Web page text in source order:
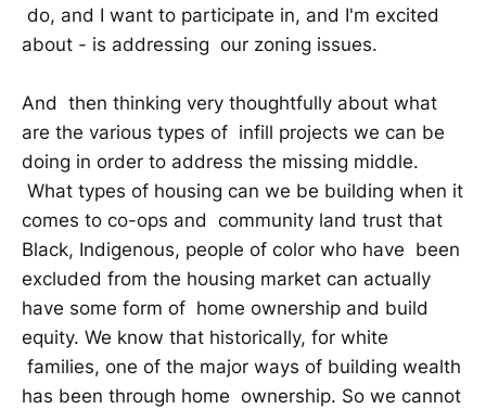
do, and I want to participate in, and I'm excited
about - is addressing our zoning issues.
And then thinking very thoughtfully about what
are the various types of infill projects we can be
doing in order to address the missing middle.
What types of housing can we be building when it
comes to co-ops and community land trust that
Black, Indigenous, people of color who have been
excluded from the housing market can actually
have some form of home ownership and build
equity. We know that historically, for white
families, one of the major ways of building wealth
has been through home ownership. So we cannot